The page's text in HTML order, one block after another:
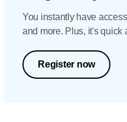
You instantly have
and more. Plus, it's quick
Register now